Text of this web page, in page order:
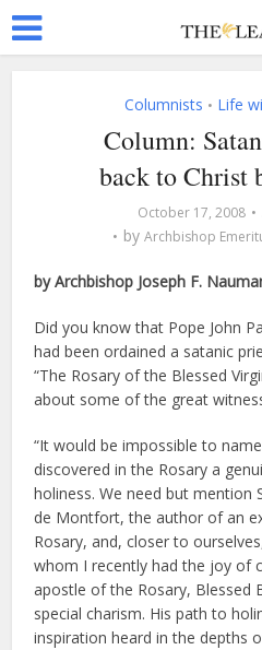
Columnists • Life
Column:
back to Christ
October 17, 2008
by Archbishop
by Archbishop Joseph F.
Did you know that Pope John
had been ordained a satanic
“The Rosary of the Blessed
about some of the great
“It would be impossible to
discovered in the Rosary a
holiness. We need but mention
de Montfort, the author of an
Rosary, and, closer to
whom I recently had the joy of
apostle of the Rosary, Blessed
special charism. His path to
inspiration heard in the depths